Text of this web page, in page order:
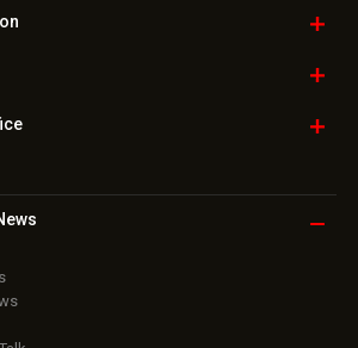
Policy
Digital Media Entertainment Pvt. Ltd. All